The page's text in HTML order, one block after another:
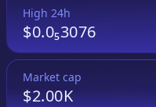
High 24h
$0.0₅3076
Market cap
$2.00K